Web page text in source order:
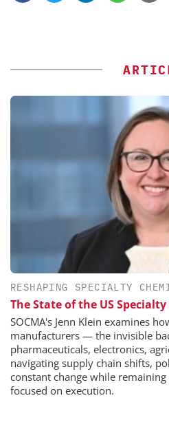
RESHAPING SPECIALTY
The State of the US
SOCMA's Jenn Klein examines
manufacturers — the invisible
pharmaceuticals, electronics,
navigating supply chain shifts,
constant change while
focused on execution.